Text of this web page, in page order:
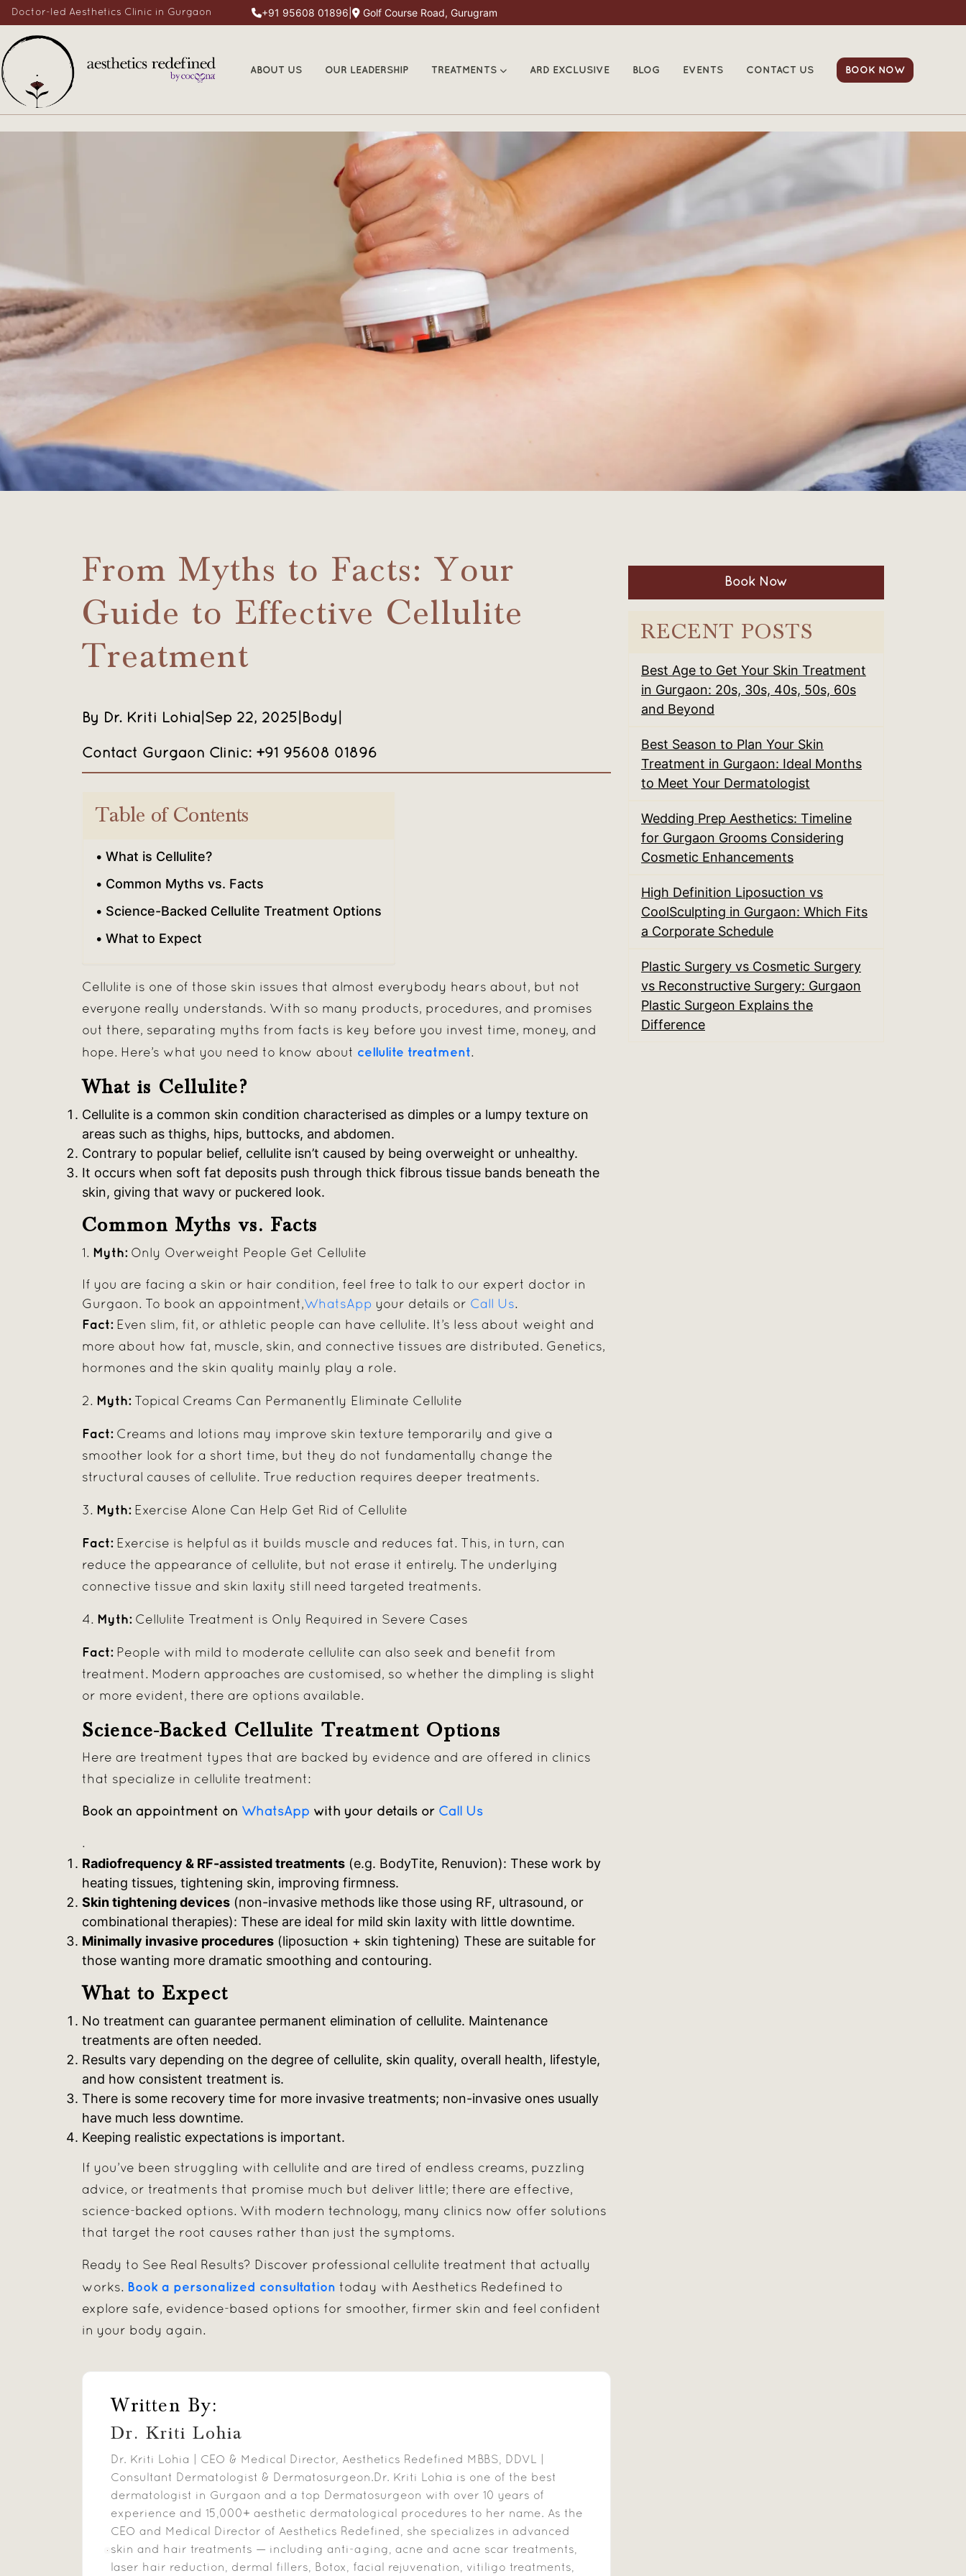
Doctor-led Aesthetics Clinic in Gurgaon +91 95608 01896 Golf Course Road, Gurugram
ABOUT US OUR LEADERSHIP TREATMENTS ARD EXCLUSIVE BLOG EVENTS CONTACT US BOOK NOW
From Myths to Facts: Your
Guide to Effective Cellulite
Treatment
By Dr. Kriti Lohia Sep 22, 2025 Body
Contact Gurgaon Clinic: +91 95608 01896
Table of Contents
What is Cellulite?
Common Myths vs. Facts
Science-Backed Cellulite Treatment Options
What to Expect
Cellulite is one of those skin issues that almost everybody hears about, but not
everyone really understands. With so many products, procedures, and promises
out there, separating myths from facts is key before you invest time, money, and
hope. Here’s what you need to know about cellulite treatment.
What is Cellulite?
Cellulite is a common skin condition characterised as dimples or a lumpy texture on
areas such as thighs, hips, buttocks, and abdomen.
Contrary to popular belief, cellulite isn’t caused by being overweight or unhealthy.
It occurs when soft fat deposits push through thick fibrous tissue bands beneath the
skin, giving that wavy or puckered look.
Common Myths vs. Facts
1. Myth:Only Overweight People Get Cellulite
If you are facing a skin or hair condition, feel free to talk to our expert doctor in
Gurgaon. To book an appointment,WhatsApp your details or Call Us.
Fact:Even slim, fit, or athletic people can have cellulite. It’s less about weight and
more about how fat, muscle, skin, and connective tissues are distributed. Genetics,
hormones and the skin quality mainly play a role.
2. Myth:Topical Creams Can Permanently Eliminate Cellulite
Fact:Creams and lotions may improve skin texture temporarily and give a
smoother look for a short time, but they do not fundamentally change the
structural causes of cellulite. True reduction requires deeper treatments.
3. Myth:Exercise Alone Can Help Get Rid of Cellulite
Fact:Exercise is helpful as it builds muscle and reduces fat. This, in turn, can
reduce the appearance of cellulite, but not erase it entirely. The underlying
connective tissue and skin laxity still need targeted treatments.
4. Myth:Cellulite Treatment is Only Required in Severe Cases
Fact: People with mild to moderate cellulite can also seek and benefit from
treatment. Modern approaches are customised, so whether the dimpling is slight
or more evident, there are options available.
Science-Backed Cellulite Treatment Options
Here are treatment types that are backed by evidence and are offered in clinics
that specialize in cellulite treatment:
Book an appointment on WhatsApp with your details or Call Us
.
Radiofrequency & RF-assisted treatments (e.g. BodyTite, Renuvion): These work by
heating tissues, tightening skin, improving firmness.
Skin tightening devices (non-invasive methods like those using RF, ultrasound, or
combinational therapies): These are ideal for mild skin laxity with little downtime.
Minimally invasive procedures (liposuction + skin tightening) These are suitable for
those wanting more dramatic smoothing and contouring.
What to Expect
No treatment can guarantee permanent elimination of cellulite. Maintenance
treatments are often needed.
Results vary depending on the degree of cellulite, skin quality, overall health, lifestyle,
and how consistent treatment is.
There is some recovery time for more invasive treatments; non-invasive ones usually
have much less downtime.
Keeping realistic expectations is important.
If you’ve been struggling with cellulite and are tired of endless creams, puzzling
advice, or treatments that promise much but deliver little; there are effective,
science-backed options. With modern technology, many clinics now offer solutions
that target the root causes rather than just the symptoms.
Ready to See Real Results? Discover professional cellulite treatment that actually
works. Book a personalized consultation today with Aesthetics Redefined to
explore safe, evidence-based options for smoother, firmer skin and feel confident
in your body again.
Written By:
Dr. Kriti Lohia
Dr. Kriti Lohia | CEO & Medical Director, Aesthetics Redefined MBBS, DDVL |
Consultant Dermatologist & Dermatosurgeon.Dr. Kriti Lohia is one of the best
dermatologist in Gurgaon and a top Dermatosurgeon with over 10 years of
experience and 15,000+ aesthetic dermatological procedures to her name. As the
CEO and Medical Director of Aesthetics Redefined, she specializes in advanced
skin and hair treatments — including anti-aging, acne and acne scar treatments,
laser hair reduction, dermal fillers, Botox, facial rejuvenation, vitiligo treatments,
Book Now
RECENT POSTS
Best Age to Get Your Skin Treatment
in Gurgaon: 20s, 30s, 40s, 50s, 60s
and Beyond
Best Season to Plan Your Skin
Treatment in Gurgaon: Ideal Months
to Meet Your Dermatologist
Wedding Prep Aesthetics: Timeline
for Gurgaon Grooms Considering
Cosmetic Enhancements
High Definition Liposuction vs
CoolSculpting in Gurgaon: Which Fits
a Corporate Schedule
Plastic Surgery vs Cosmetic Surgery
vs Reconstructive Surgery: Gurgaon
Plastic Surgeon Explains the
Difference